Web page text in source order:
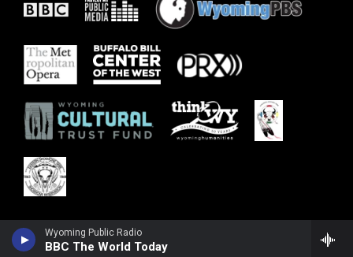
Wyoming Public Radio
BBC The World Today